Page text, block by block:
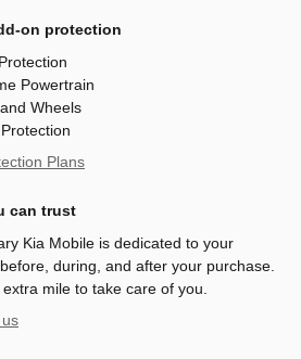
on protection
Powertrain
Wheels
Plans
can trust
Kia Mobile is dedicated to your
during, and after your purchase.
mile to take care of you.